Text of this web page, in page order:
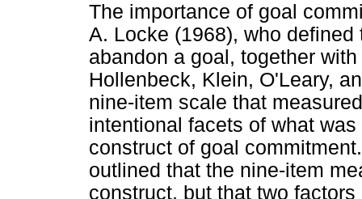
The importance of goal
A. Locke (1968), who
abandon a goal, together
Hollenbeck, Klein, O'Leary,
nine-item scale that
intentional facets of what
construct of goal
outlined that the nine-item
construct, but that two